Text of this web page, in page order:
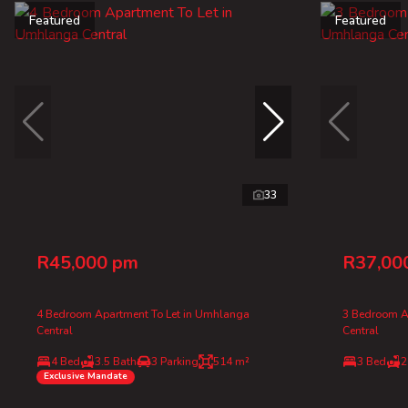
Featured
33
R45,000 pm
4 Bedroom Apartment To Let in Umhlanga
Central
4 Bed 3.5 Bath 3 Parking 514 m²
Exclusive Mandate
Featured
3 Bedroom
Central
3 Bed